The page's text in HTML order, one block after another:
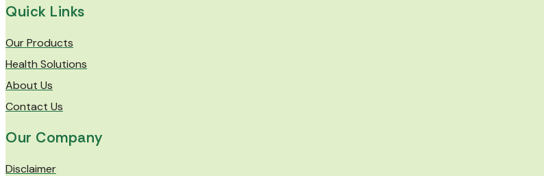
Quick Links
Our Products
Health Solutions
About Us
Contact Us
Our Company
Disclaimer